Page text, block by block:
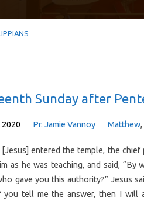
Sunday after
2020 Pr. Jamie Vannoy Matthew,
entered the temple, the chief
as he was teaching, and said, “By
gave you this authority?” Jesus
you tell me the answer, then I will